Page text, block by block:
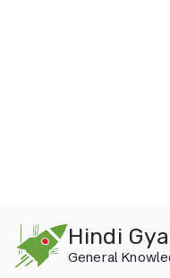
content
Hindi
General